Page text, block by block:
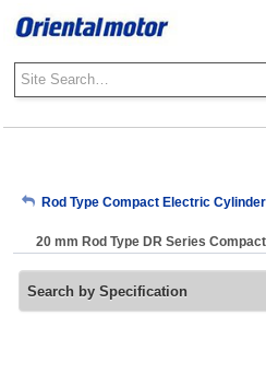
My Account
Rod Type Compact Electric
20 mm Rod Type DR Series
Search by Specification